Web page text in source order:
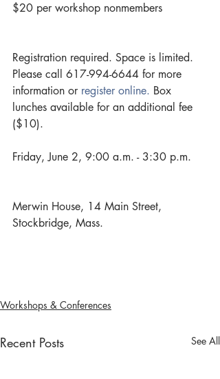
$20 per workshop nonmembers
Registration required. Space is limited.
Please call 617-994-6644 for more
information or register online. Box
lunches available for an additional fee
($10).
Friday, June 2, 9:00 a.m. - 3:30 p.m.
Merwin House, 14 Main Street,
Stockbridge, Mass.
Workshops & Conferences
Recent Posts See All